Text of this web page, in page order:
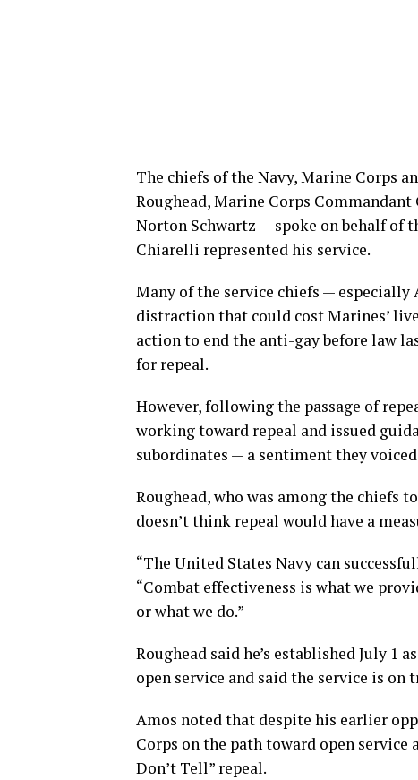
The chiefs of the Navy, Marine Corps
Roughead, Marine Corps Commandant
Norton Schwartz — spoke on behalf of
Chiarelli represented his service.
Many of the service chiefs — especially
distraction that could cost Marines’
action to end the anti-gay before law
for repeal.
However, following the passage of
working toward repeal and issued
subordinates — a sentiment they
Roughead, who was among the chiefs
doesn’t think repeal would have a
“The United States Navy can
“Combat effectiveness is what we
or what we do.”
Roughead said he’s established July
open service and said the service is on
Amos noted that despite his earlier
Corps on the path toward open service
Don’t Tell” repeal.